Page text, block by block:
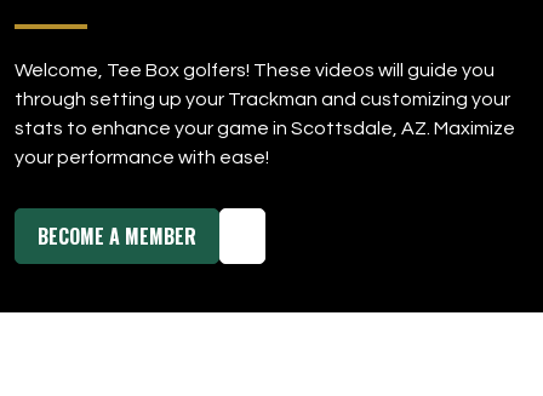
Welcome, Tee Box golfers! These videos will guide you
through setting up your Trackman and customizing your
stats to enhance your game in Scottsdale, AZ. Maximize
your performance with ease!
BECOME A MEMBER